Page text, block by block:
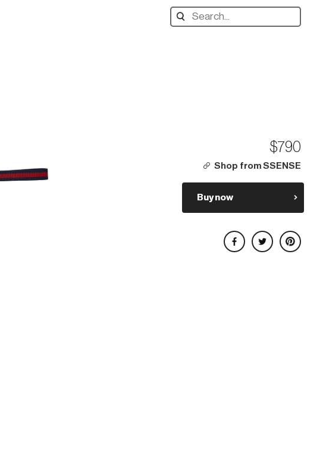
Search
designers,
$790
Shop from SSENSE
Buy now
Share on Facebook
Share on Twitter
Share on Pinterest